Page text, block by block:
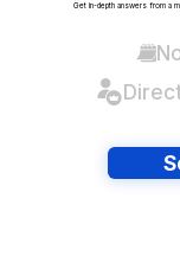
Get in-depth answers from a